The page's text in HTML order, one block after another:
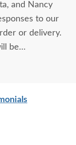
and Nancy
to our
or delivery.
be